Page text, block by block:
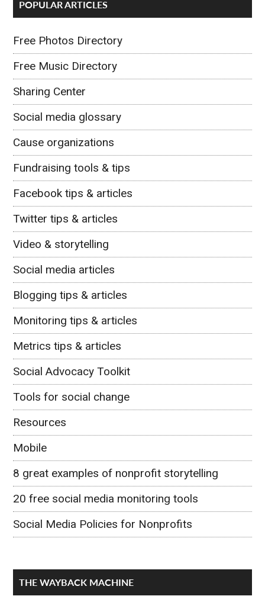
POPULAR ARTICLES
Free Photos Directory
Free Music Directory
Sharing Center
Social media glossary
Cause organizations
Fundraising tools & tips
Facebook tips & articles
Twitter tips & articles
Video & storytelling
Social media articles
Blogging tips & articles
Monitoring tips & articles
Metrics tips & articles
Social Advocacy Toolkit
Tools for social change
Resources
Mobile
8 great examples of nonprofit storytelling
20 free social media monitoring tools
Social Media Policies for Nonprofits
THE WAYBACK MACHINE